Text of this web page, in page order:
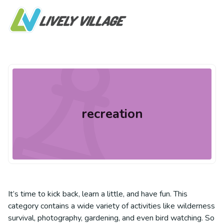
recreation
It’s time to kick back, learn a little, and have fun. This
category contains a wide variety of activities like wilderness
survival, photography, gardening, and even bird watching. So